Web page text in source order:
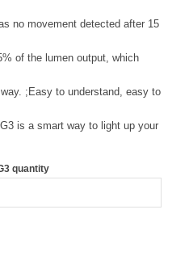
no movement detected after 15
of the lumen output, which
;Easy to understand, easy to
is a smart way to light up your
quantity